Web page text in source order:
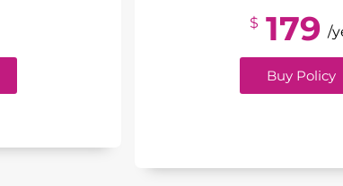
$ 179 /
Buy Policy